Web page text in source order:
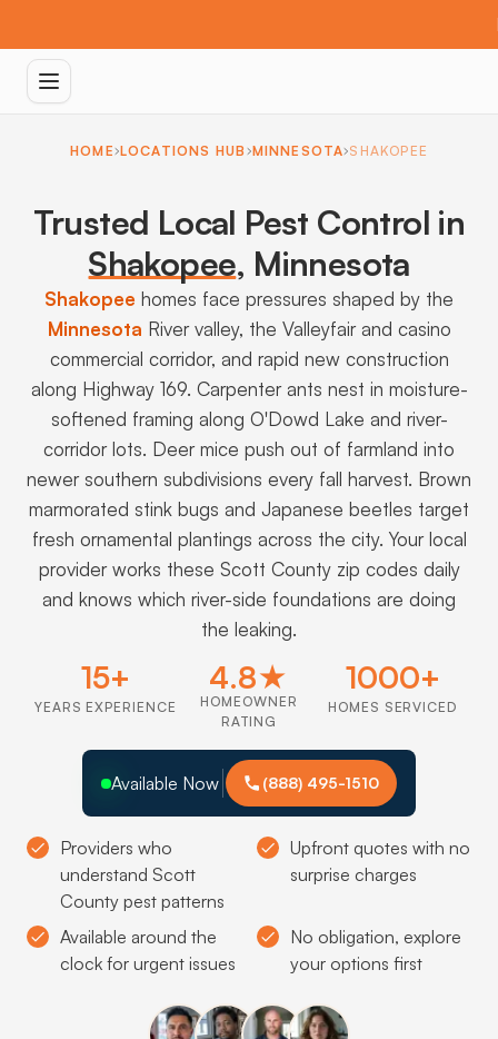
HOME LOCATIONS HUB MINNESOTA SHAKOPEE
Trusted Local Pest Control in
Shakopee, Minnesota
Shakopee homes face pressures shaped by the
Minnesota River valley, the Valleyfair and casino
commercial corridor, and rapid new construction
along Highway 169. Carpenter ants nest in moisture-
softened framing along O'Dowd Lake and river-
corridor lots. Deer mice push out of farmland into
newer southern subdivisions every fall harvest. Brown
marmorated stink bugs and Japanese beetles target
fresh ornamental plantings across the city. Your local
provider works these Scott County zip codes daily
and knows which river-side foundations are doing
the leaking.
Providers who
understand Scott
County pest patterns
Upfront quotes with no
surprise charges
Available around the
clock for urgent issues
No obligation, explore
your options first
Available Now (888) 495-1510
15+
YEARS EXPERIENCE
4.8★
HOMEOWNER
RATING
1000+
HOMES SERVICED